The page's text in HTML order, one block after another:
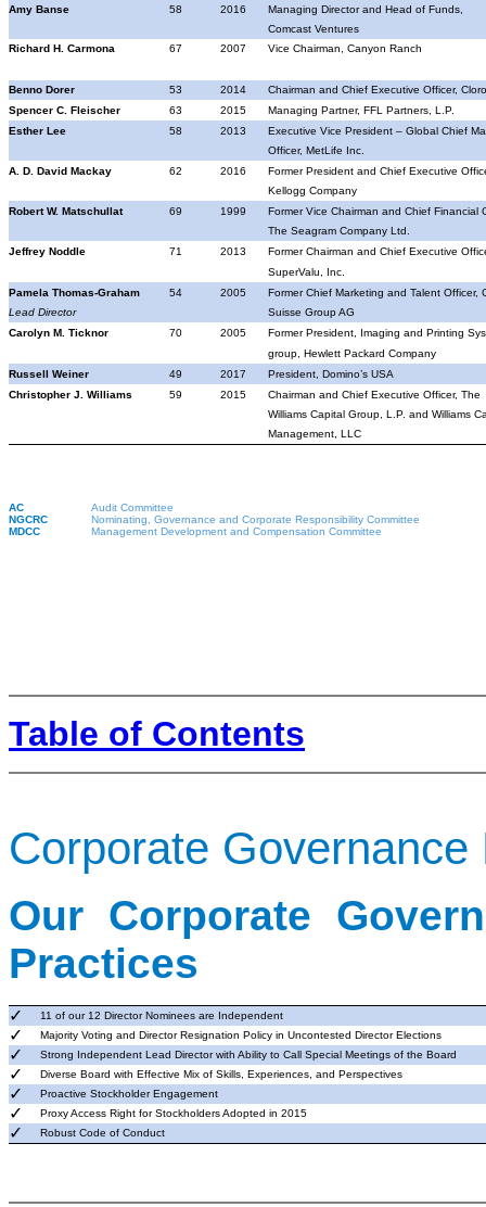
Amy Banse
58 2016
Managing Director and Head of Funds,
Comcast Ventures
Richard H. Carmona
67 2007 Vice Chairman, Canyon Ranch
Benno Dorer 53 2014
Chairman and Chief Executive Officer,
Spencer C. Fleischer
63 2015
Managing Partner, FFL Partners, L.P.
Esther Lee
58 2013
Executive Vice President – Global Chief
Officer, MetLife Inc.
A. D. David Mackay 62 2016
Former President and Chief Executive
Kellogg Company
Robert W. Matschullat
69 1999
Former Vice Chairman and Chief Financial
The Seagram Company Ltd.
Jeffrey Noddle
71 2013
Former Chairman and Chief Executive
SuperValu , Inc.
Pamela Thomas-Graham
54 2005
Former Chief Marketing and Talent Officer,
Lead Director
Suisse Group AG
Carolyn M. Ticknor
70 2005
Former President, Imaging and Printing
group, Hewlett Packard Company
Russell Weiner
49 2017
President, Domino’s USA
Christopher J. Williams
59 2015
Chairman and Chief Executive Officer, The
Williams Capital Group, L.P. and Williams
Management, LLC
AC
Audit Committee
NGCRC
Nominating, Governance and Corporate Responsibility Committee
MDCC
Management Development and Compensation Committee
Table of Contents
Corporate Governance
Our Corporate
Practices
✓ 11 of our 12 Director Nominees are Independent
✓ Majority Voting and Director Resignation Policy in Uncontested Director Elections
✓ Strong Independent Lead Director with Ability to Call Special Meetings of the Board
✓ Diverse Board with Effective Mix of Skills, Experiences , and Perspectives
✓ Proactive Stockholder Engagement
✓ Proxy Access Right for Stockholders Adopted in 2015
✓ Robust Code of Conduct